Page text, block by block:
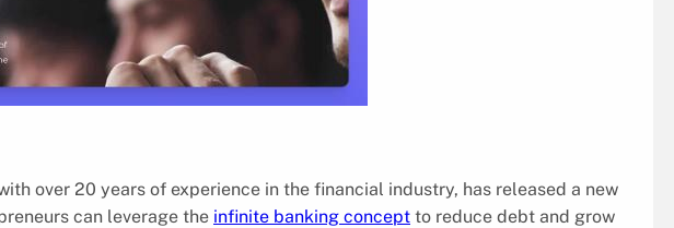
over 20 years of experience in the financial industry, has released a new
can leverage the infinite banking concept to reduce debt and grow